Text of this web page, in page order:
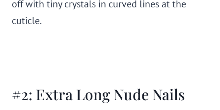
off with tiny crystals in curved lines at the
cuticle.
#2: Extra Long Nude Nails